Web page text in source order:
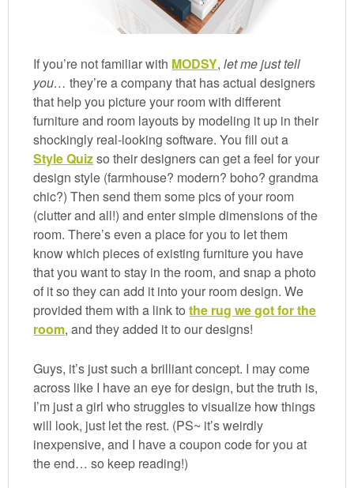
If you’re not familiar with MODSY,let me just tell
you…they’re a company that has actual designers
that help you picture your room with different
furniture and room layouts by modeling it up in their
shockingly real-looking software. You fill out a
Style Quizso their designers can get a feel for your
design style (farmhouse? modern? boho? grandma
chic?) Then send them some pics of your room
(clutter and all!) and enter simple dimensions of the
room. There’s even a place for you to let them
know which pieces of existing furniture you have
that you want to stay in the room, and snap a photo
of it so they can add it into your room design. We
provided them with a link tothe rug we got for the
room, and they added it to our designs!
Guys, it’s just such a brilliant concept. I may come
across like I have an eye for design, but the truth is,
I’m just a girl who struggles to visualize how things
will look, just let the rest. (PS~ it’s weirdly
inexpensive, and I have a coupon code for you at
the end… so keep reading!)